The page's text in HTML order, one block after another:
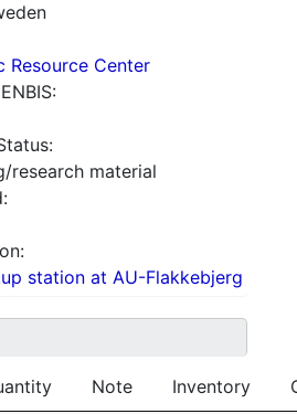
Resource Center
research material
station at AU-Flakkebjerg
Note Inventory